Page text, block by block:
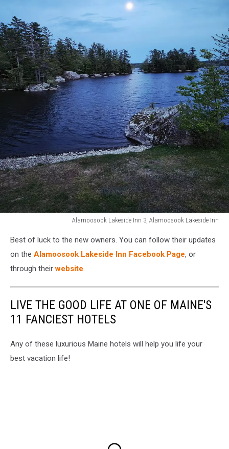
Alamoosook Lakeside Inn 3, Alamoosook Lakeside Inn
Lakeside
Alamoosook
Lakeside
Best of luck to the new owners. You can follow their updates
on the Alamoosook Lakeside Inn Facebook Page, or
through theirwebsite.
LIVE THE GOOD LIFE AT ONE OF MAINE'S
11 FANCIEST HOTELS
Any of these luxurious Maine hotels will help you life your
best vacation life!